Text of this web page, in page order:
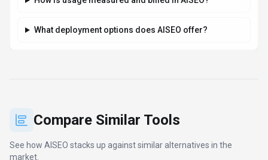
What deployment options does AISEO offer?
Compare Similar Tools
See how AISEO stacks up against similar alternatives in the
market.